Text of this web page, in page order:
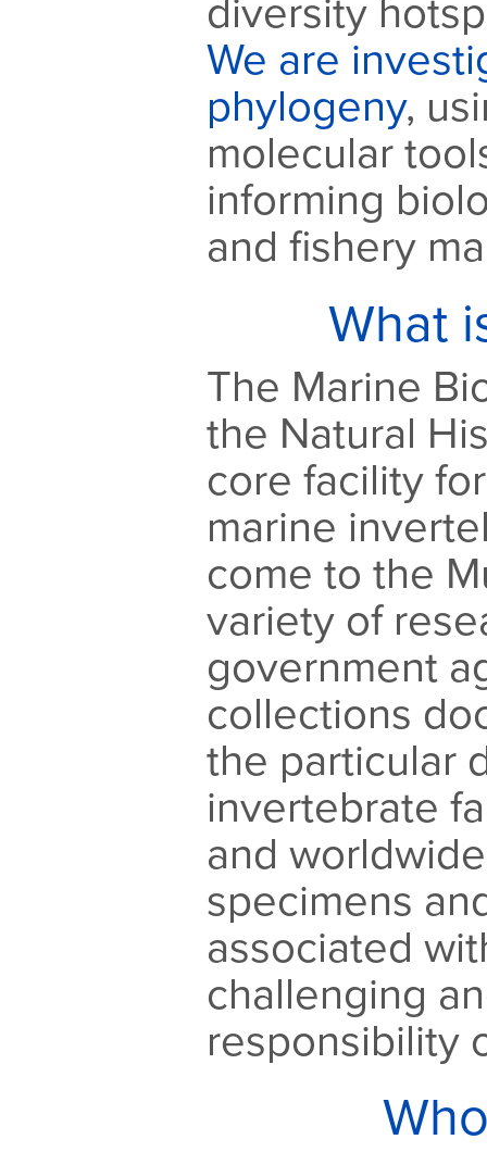
diversity
We are
phylogeny,
molecular
informing
and fishery
What
The Marine
the Natural
core facility
marine
come to the
variety of
government
collections
the particular
invertebrate
and
specimens
associated
challenging
responsibility